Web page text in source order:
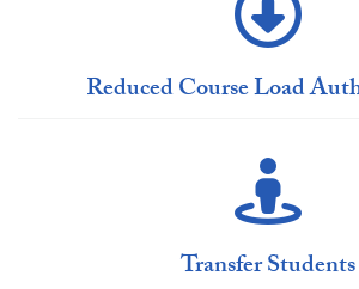
Reduced Course Load
Transfer Students